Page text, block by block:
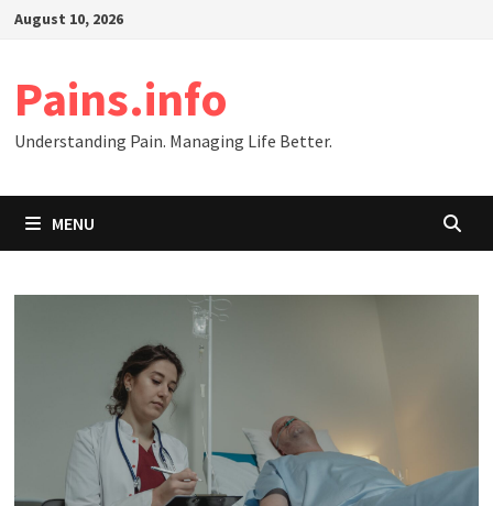
SkipAugust 10, 2026
Pains.info
Understanding Pain. Managing Life Better.
MENU